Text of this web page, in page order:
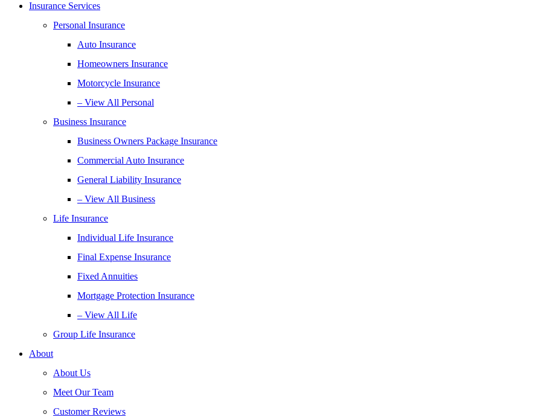
Insurance Services
Personal Insurance
Auto Insurance
Homeowners Insurance
Motorcycle Insurance
– View All Personal
Business Insurance
Business Owners Package Insurance
Commercial Auto Insurance
General Liability Insurance
– View All Business
Life Insurance
Individual Life Insurance
Final Expense Insurance
Fixed Annuities
Mortgage Protection Insurance
– View All Life
Group Life Insurance
About
About Us
Meet Our Team
Customer Reviews